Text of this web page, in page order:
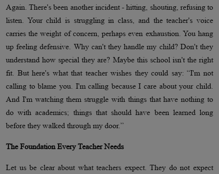
Again. There's been another incident - hitting, shouting, refusing to
listen. Your child is struggling in class, and the teacher's voice
carries the weight of concern, perhaps even exhaustion. You hang
up feeling defensive. Why can't they handle my child? Don't they
understand how special they are? Maybe this school isn't the right
fit. But here's what that teacher wishes they could say: “I'm not
calling to blame you. I'm calling because I care about your child.
And I'm watching them struggle with things that have nothing to
do with academics; things that should have been learned long
before they walked through my door.”
The Foundation Every Teacher Needs
Let us be clear about what teachers expect. They do not expect